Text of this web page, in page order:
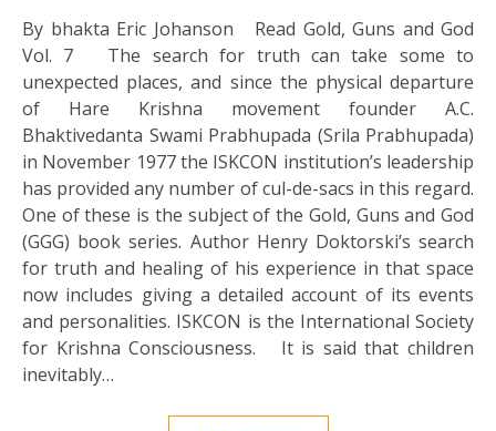
By bhakta Eric Johanson Read Gold, Guns and God
Vol. 7 The search for truth can take some to
unexpected places, and since the physical departure
of Hare Krishna movement founder A.C.
Bhaktivedanta Swami Prabhupada (Srila Prabhupada)
in November 1977 the ISKCON institution’s leadership
has provided any number of cul-de-sacs in this regard.
One of these is the subject of the Gold, Guns and God
(GGG) book series. Author Henry Doktorski’s search
for truth and healing of his experience in that space
now includes giving a detailed account of its events
and personalities. ISKCON is the International Society
for Krishna Consciousness. It is said that children
inevitably…